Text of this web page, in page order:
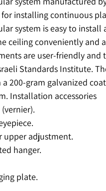
installing continuous
system is easy to install
ceiling conveniently and
are user-friendly and
Standards Institute.
200-gram galvanized
Installation accessories
upper adjustment.
hanger.
plate.